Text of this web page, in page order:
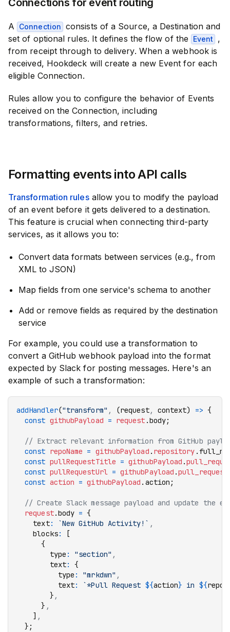
Connections for event routing
A Connection consists of a Source, a Destination and
set of optional rules. It defines the flow of the
Event
,
from receipt through to delivery. When a webhook is
received, Hookdeck will create a new Event for each
eligible Connection.
Rules allow you to configure the behavior of Events
received on the Connection, including
transformations, filters, and retries.
Formatting events into API calls
Transformation rulesallow you to modify the payload
of an event before it gets delivered to a destination.
This feature is crucial when connecting third-party
services, as it allows you to:
Convert data formats between services (e.g., from
XML to JSON)
Map fields from one service's schema to another
Add or remove fields as required by the destination
service
For example, you could use a transformation to
convert a GitHub webhook payload into the format
expected by Slack for posting messages. Here's an
example of such a transformation:
addHandler("transform" , (request, context) => {
  const
githubPayload = request .body;
// Extract relevant information from GitHub
  const
repoName = githubPayload . repository
  const
pullRequestTitle = githubPayload .
  const
pullRequestUrl = githubPayload .pull_request
  const
action = githubPayload .action;
// Create Slack message payload and update the
  request
.body = {
    text
: `New GitHub Activity!` ,
    blocks
:
[
      {
        type
: "section" ,
        text
:
{
          type
: "mrkdwn" ,
          text
: `*Pull Request ${action} in ${
        }
,
      }
,
    ]
,
  };